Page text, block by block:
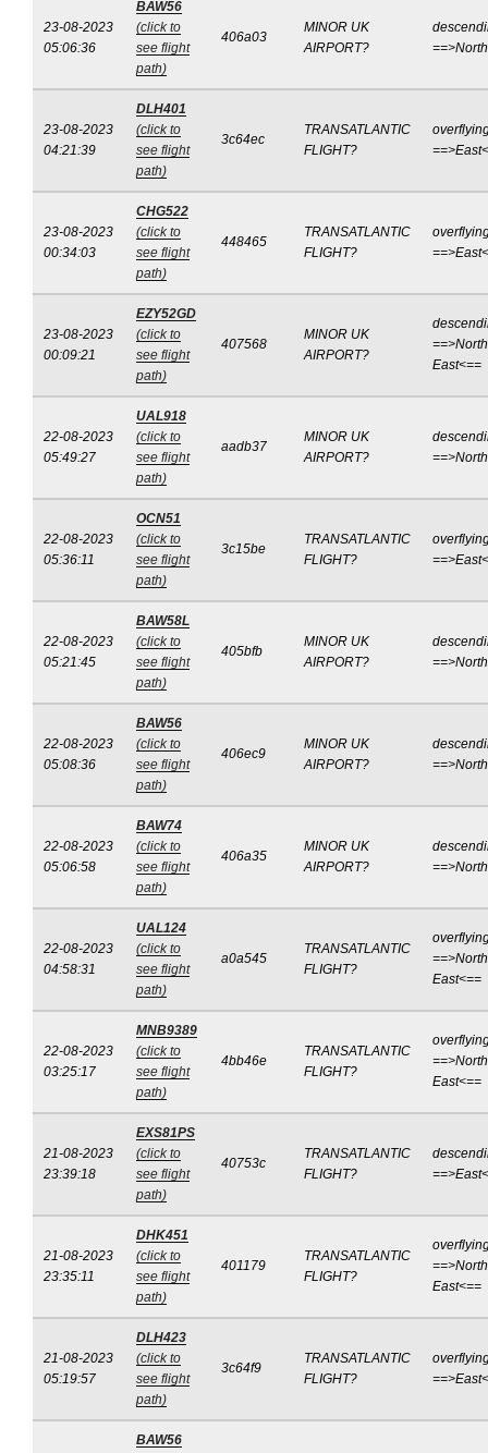
23-08-2023
05:06:36
BAW56
(click to
see flight
path)
406a03
MINOR UK
AIRPORT?
23-08-2023
04:21:39
DLH401
(click to
see flight
path)
3c64ec
TRANSATLANTIC
FLIGHT?
23-08-2023
00:34:03
CHG522
(click to
see flight
path)
448465
TRANSATLANTIC
FLIGHT?
23-08-2023
00:09:21
EZY52GD
(click to
see flight
path)
407568
MINOR UK
AIRPORT?
East<==
22-08-2023
05:49:27
UAL918
(click to
see flight
path)
aadb37
MINOR UK
AIRPORT?
22-08-2023
05:36:11
OCN51
(click to
see flight
path)
3c15be
TRANSATLANTIC
FLIGHT?
22-08-2023
05:21:45
BAW58L
(click to
see flight
path)
405bfb
MINOR UK
AIRPORT?
22-08-2023
05:08:36
BAW56
(click to
see flight
path)
406ec9
MINOR UK
AIRPORT?
22-08-2023
05:06:58
BAW74
(click to
see flight
path)
406a35
MINOR UK
AIRPORT?
22-08-2023
04:58:31
UAL124
(click to
see flight
path)
a0a545
TRANSATLANTIC
FLIGHT?
East<==
22-08-2023
03:25:17
MNB9389
(click to
see flight
path)
4bb46e
TRANSATLANTIC
FLIGHT?
East<==
21-08-2023
23:39:18
EXS81PS
(click to
see flight
path)
40753c
TRANSATLANTIC
FLIGHT?
21-08-2023
23:35:11
DHK451
(click to
see flight
path)
401179
TRANSATLANTIC
FLIGHT?
East<==
21-08-2023
05:19:57
DLH423
(click to
see flight
path)
3c64f9
TRANSATLANTIC
FLIGHT?
BAW56